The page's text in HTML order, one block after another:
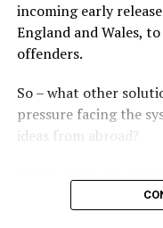
incoming early
England and Wales,
offenders.
So – what other
pressure facing the
ideas from abroad?
02:42: The situation